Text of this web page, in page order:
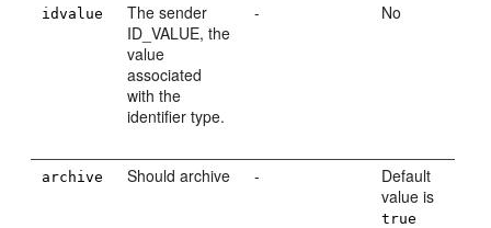
idvalue
The sender
ID_VALUE, the
value
associated
with the
identifier type.
- No
archive Should archive -
Default
value is
true